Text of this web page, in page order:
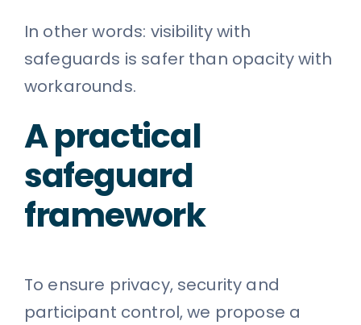
In other words: visibility with
safeguards is safer than opacity with
workarounds.
A practical
safeguard
framework
To ensure privacy, security and
participant control, we propose a